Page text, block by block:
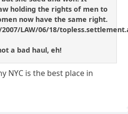
holding the rights of men to
now have the same right.
LAW/06/18/
a bad haul, eh!
NYC is the best place in